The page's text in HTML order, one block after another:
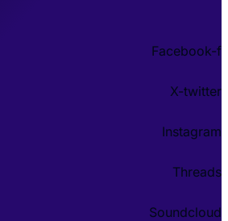
Facebook-f
X-twitter
Instagram
Threads
Soundcloud